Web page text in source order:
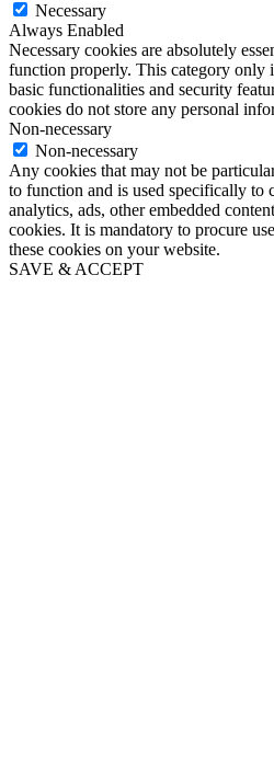
Necessary
Always Enabled
Necessary cookies are absolutely
function properly. This category only
basic functionalities and security
cookies do not store any personal
Non-necessary
Non-necessary
Any cookies that may not be
to function and is used specifically to
analytics, ads, other embedded
cookies. It is mandatory to procure
these cookies on your website.
SAVE & ACCEPT